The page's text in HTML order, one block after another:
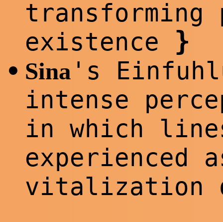
transforming
existence }
• Sina 's
intense
in which
experienced
vitalization